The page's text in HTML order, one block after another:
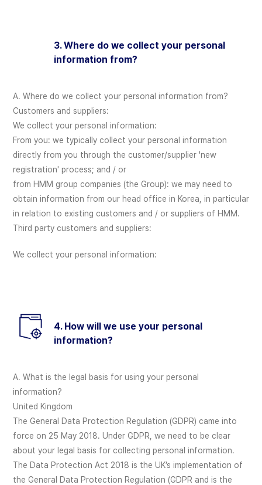
3. Where do we collect your personal
information from?
A. Where do we collect your personal information from?
Customers and suppliers:
We collect your personal information:
From you: we typically collect your personal information
directly from you through the customer/supplier 'new
registration' process; and / or
from HMM group companies (the Group): we may need to
obtain information from our head office in Korea, in particular
in relation to existing customers and / or suppliers of HMM.
Third party customers and suppliers:
We collect your personal information:
4. How will we use your personal
information?
A. What is the legal basis for using your personal
information?
United Kingdom
The General Data Protection Regulation (GDPR) came into
force on 25 May 2018. Under GDPR, we need to be clear
about your legal basis for collecting personal information.
The Data Protection Act 2018 is the UK’s implementation of
the General Data Protection Regulation (GDPR and is the